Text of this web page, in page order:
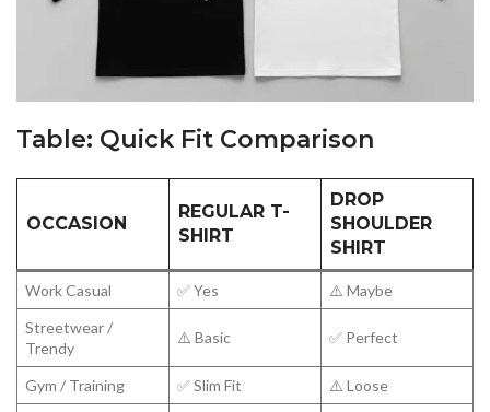
Table: Quick Fit Comparison
OCCASION
REGULAR T-
SHIRT
DROP
SHOULDER
SHIRT
Work Casual ✅ Yes
⚠️ Maybe
Streetwear /
Trendy
⚠️ Basic ✅ Perfect
Gym / Training ✅ Slim Fit ⚠️ Loose